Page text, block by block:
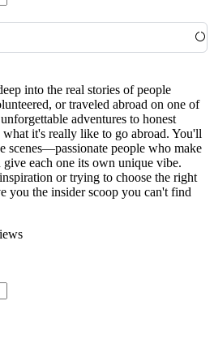
into the real stories of people
or traveled abroad on one of
adventures to honest
it's really like to go abroad. You'll
scenes—passionate people who make
give each one its own unique vibe.
or trying to choose the right
you the insider scoop you can't find